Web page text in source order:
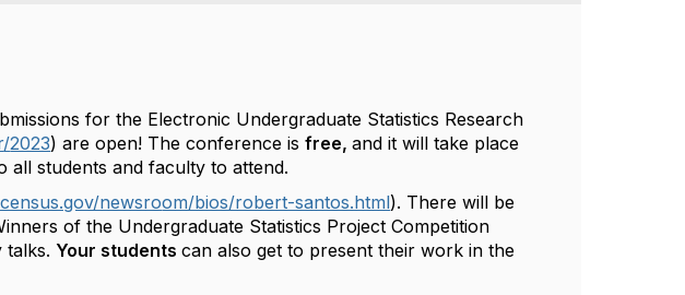
for the Electronic Undergraduate Statistics Research
/2023) are open! The conference isfree,and it will take place
all students and faculty to attend.
newsroom/bios/robert-santos.html). There will be
of the Undergraduate Statistics Project Competition
talks. Your studentscan also get to present their work in the